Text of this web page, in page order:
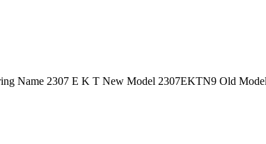
Name 2307 E K T New Model 2307EKTN9 Old